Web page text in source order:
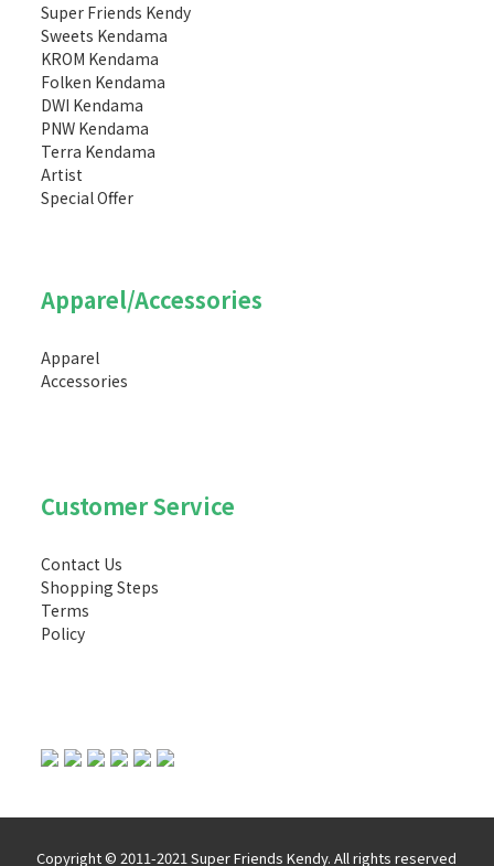
Super Friends Kendy
Sweets Kendama
KROM Kendama
Folken Kendama
DWI Kendama
PNW Kendama
Terra Kendama
Artist
Special Offer
Apparel/Accessories
Apparel
Accessories
Customer Service
Contact Us
Shopping Steps
Terms
Policy
Copyright © 2011-2021 Super Friends Kendy. All rights reserved